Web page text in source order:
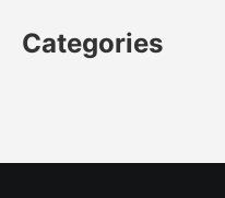
Categories